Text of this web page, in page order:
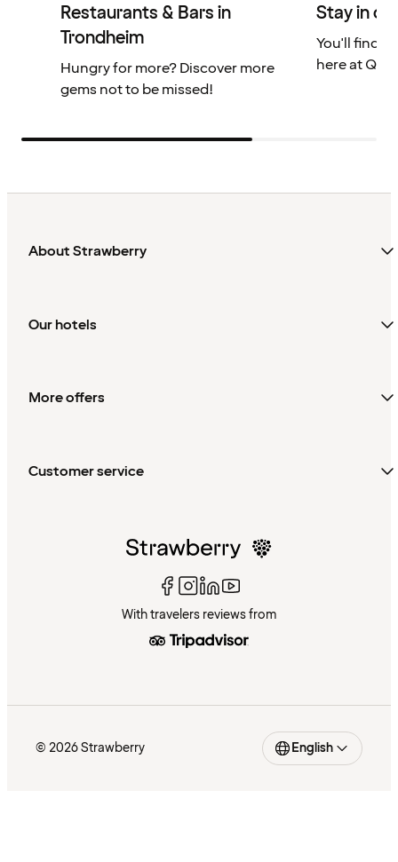
Restaurants & Bars in
Trondheim
Hungry for more? Discover more
gems not to be missed!
Stay in
You'll find
here at
About Strawberry
Our hotels
More offers
Customer service
With travelers reviews from
© 2026 Strawberry English